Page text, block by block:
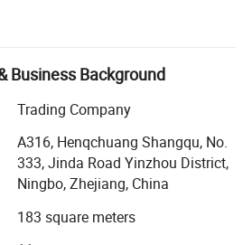
security solutions
bike and Scooters
from Stolen
and storage of key
Series: Components that fortify
towaway theft in storage
Business Background
Trading Company
A316, Henqchuang Shangqu, No.
333, Jinda Road Yinzhou District,
Ningbo, Zhejiang, China
183 square meters